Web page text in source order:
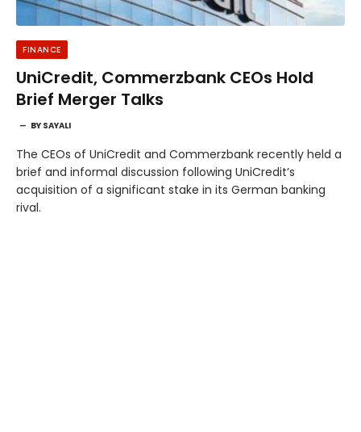
FINANCE
UniCredit, Commerzbank CEOs Hold
Brief Merger Talks
BY SAYALI
The CEOs of UniCredit and Commerzbank recently held a
brief and informal discussion following UniCredit’s
acquisition of a significant stake in its German banking
rival.